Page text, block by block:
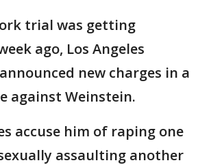
trial was getting
ago, Los Angeles
new charges in a
against Weinstein.
accuse him of raping one
assaulting another